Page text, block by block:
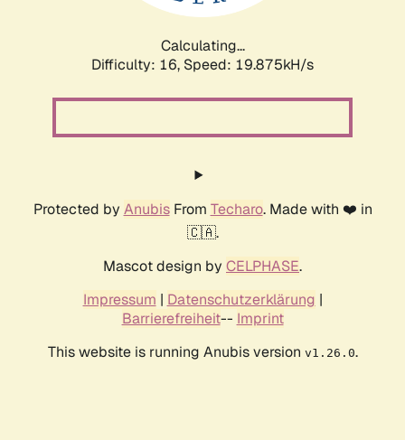
Calculating...
Difficulty: 16, Speed: 19.875kH/s
Protected by AnubisFrom Techaro. Made with ❤️ in
🇨🇦.
Mascot design by CELPHASE.
Impressum | Datenschutzerklärung |
Barrierefreiheit-- Imprint
This website is running Anubis version v1.26.0.